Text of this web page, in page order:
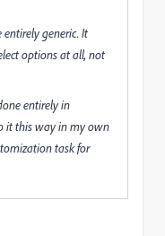
entirely generic. It
options at all, not
entirely in
it this way in my own
task for